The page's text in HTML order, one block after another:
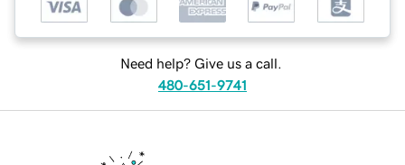
Need help? Give us a call.
480-651-9741